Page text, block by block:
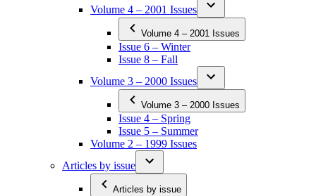
Volume 4 – 2001 Issues
Volume 4 – 2001 Issues
Issue 6 – Winter
Issue 8 – Fall
Volume 3 – 2000 Issues
Volume 3 – 2000 Issues
Issue 4 – Spring
Issue 5 – Summer
Volume 2 – 1999 Issues
Articles by issue
Articles by issue